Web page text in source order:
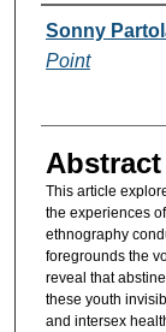
Authors
Sonny
Point
Abstract
This article
the experiences
ethnography
foregrounds the
reveal that
these youth
and intersex